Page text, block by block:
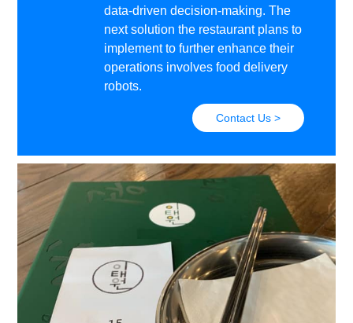
data-driven decision-making. The
next solution the restaurant plans to
implement to further enhance their
operations involves food delivery
robots.
Contact Us >